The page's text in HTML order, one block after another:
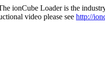
ionCube Loader is the
video please see http://